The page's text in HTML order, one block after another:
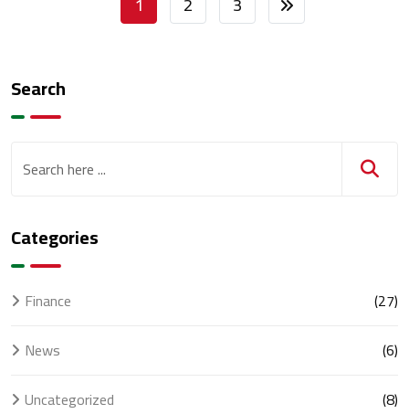
Search
Categories
Finance
(27)
News
(6)
Uncategorized
(8)